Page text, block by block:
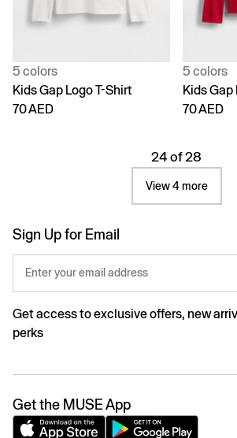
5 colors
Kids Gap Logo T-Shirt
70 AED
5 colors
Kids Gap
70 AED
24 of 28
View 4 more
Sign Up for Email
Enter your email address
Get access to exclusive offers, new
perks
Get the MUSE App